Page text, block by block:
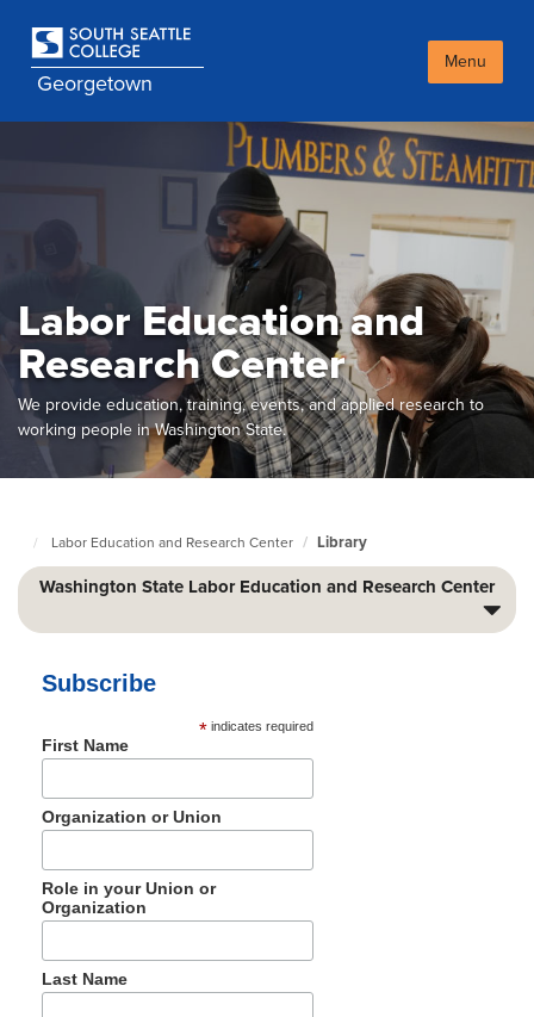
main
contentGeorgetown
Menu
Labor Education and
Research Center
We provide education, training, events, and applied research to
working people in Washington State.
Home
Page
Labor Education and Research Center Library
Washington State Labor Education and Research Center
Subscribe
* indicates required
First Name
Organization or Union
Role in your Union or
Organization
Last Name